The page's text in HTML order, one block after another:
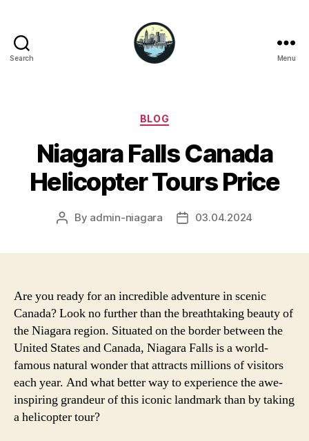
Search Menu
Categories
BLOG
Niagara Falls Canada
Helicopter Tours Price
Post
By admin-niagara
Post03.04.2024
Are you ready for an incredible adventure in scenic
Canada? Look no further than the breathtaking beauty of
the Niagara region. Situated on the border between the
United States and Canada, Niagara Falls is a world-
famous natural wonder that attracts millions of visitors
each year. And what better way to experience the awe-
inspiring grandeur of this iconic landmark than by taking
a helicopter tour?